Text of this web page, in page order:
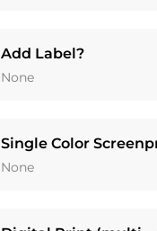
Add Label?
None
None